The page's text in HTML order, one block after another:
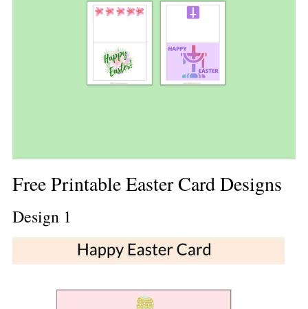
Free Printable Easter Card Designs
Design 1